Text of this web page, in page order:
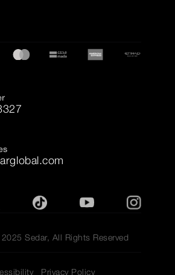
Sedar, All Rights Reserved
Privacy Policy